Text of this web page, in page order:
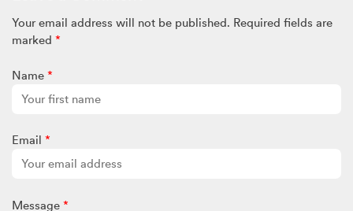
do and I feel in my heart that Simply Wigs is the next stop.
Thank you ladies for your courage to come forward and for
I have alopecia mainly at the back top area,It’s a horrible
thing to experience as your hair is part of who you are.I found
Your email address will not be published. Required fields are
marked *
Name *
Email *
Message *